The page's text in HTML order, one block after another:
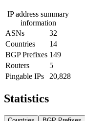
IP address summary
information
ASNs
32
Countries
14
BGP Prefixes 149
Routers
5
Pingable IPs
20,828
Statistics